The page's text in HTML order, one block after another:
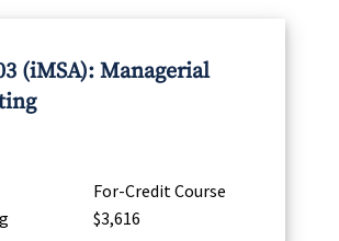
(iMSA): Managerial
For-Credit Course
$3,616